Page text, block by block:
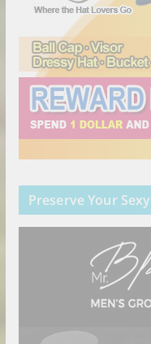
Preserve Your Sexy